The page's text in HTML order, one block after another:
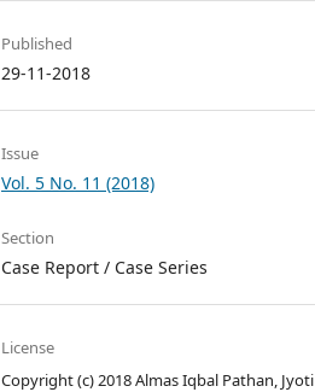
Published
29-11-2018
Issue
Vol. 5 No. 11 (2018)
Section
Case Report / Case Series
License
Copyright (c) 2018 Almas Iqbal Pathan, Jyoti